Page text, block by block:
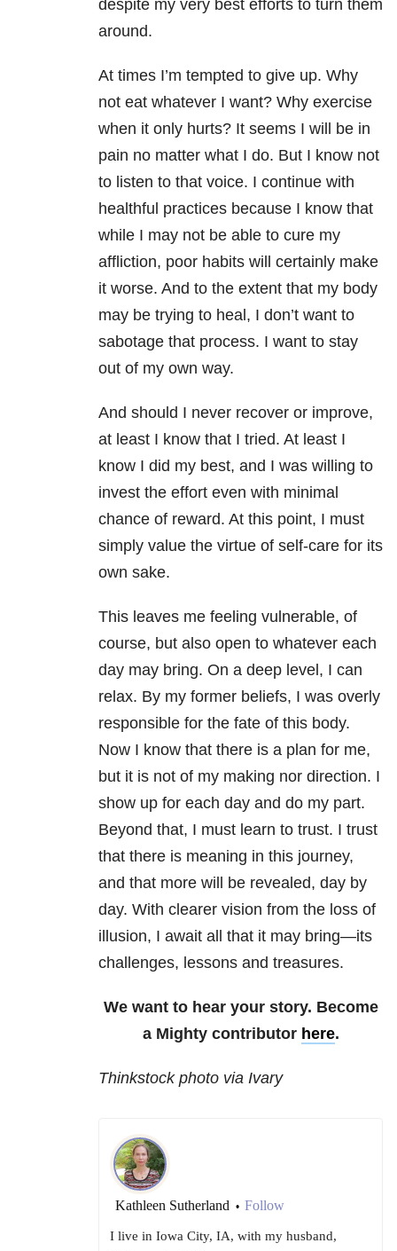
despite my very best efforts to turn them
around.
At times I’m tempted to give up. Why
not eat whatever I want? Why exercise
when it only hurts? It seems I will be in
pain no matter what I do. But I know not
to listen to that voice. I continue with
healthful practices because I know that
while I may not be able to cure my
affliction, poor habits will certainly make
it worse. And to the extent that my body
may be trying to heal, I don’t want to
sabotage that process. I want to stay
out of my own way.
And should I never recover or improve,
at least I know that I tried. At least I
know I did my best, and I was willing to
invest the effort even with minimal
chance of reward. At this point, I must
simply value the virtue of self-care for its
own sake.
This leaves me feeling vulnerable, of
course, but also open to whatever each
day may bring. On a deep level, I can
relax. By my former beliefs, I was overly
responsible for the fate of this body.
Now I know that there is a plan for me,
but it is not of my making nor direction. I
show up for each day and do my part.
Beyond that, I must learn to trust. I trust
that there is meaning in this journey,
and that more will be revealed, day by
day. With clearer vision from the loss of
illusion, I await all that it may bring—its
challenges, lessons and treasures.
We want to hear your story. Become
a Mighty contributor here.
Thinkstock photo via Ivary
Kathleen Sutherland • Follow
I live in Iowa City, IA, with my husband,